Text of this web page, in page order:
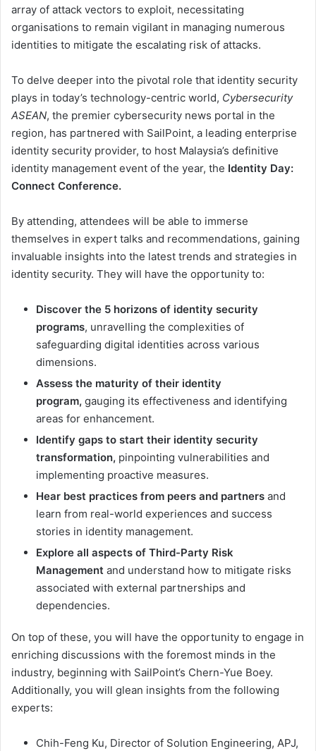
array of attack vectors to exploit, necessitating
organisations to remain vigilant in managing numerous
identities to mitigate the escalating risk of attacks.
To delve deeper into the pivotal role that identity security
plays in today’s technology-centric world, Cybersecurity
ASEAN, the premier cybersecurity news portal in the
region, has partnered with SailPoint, a leading enterprise
identity security provider, to host Malaysia’s definitive
identity management event of the year, the Identity Day:
Connect Conference.
By attending, attendees will be able to immerse
themselves in expert talks and recommendations, gaining
invaluable insights into the latest trends and strategies in
identity security. They will have the opportunity to:
Discover the 5 horizons of identity security
programs, unravelling the complexities of
safeguarding digital identities across various
dimensions.
Assess the maturity of their identity
program, gauging its effectiveness and identifying
areas for enhancement.
Identify gaps to start their identity security
transformation, pinpointing vulnerabilities and
implementing proactive measures.
Hear best practices from peers and partners and
learn from real-world experiences and success
stories in identity management.
Explore all aspects of Third-Party Risk
Management and understand how to mitigate risks
associated with external partnerships and
dependencies.
On top of these, you will have the opportunity to engage in
enriching discussions with the foremost minds in the
industry, beginning with SailPoint’s Chern-Yue Boey.
Additionally, you will glean insights from the following
experts:
Chih-Feng Ku, Director of Solution Engineering, APJ,